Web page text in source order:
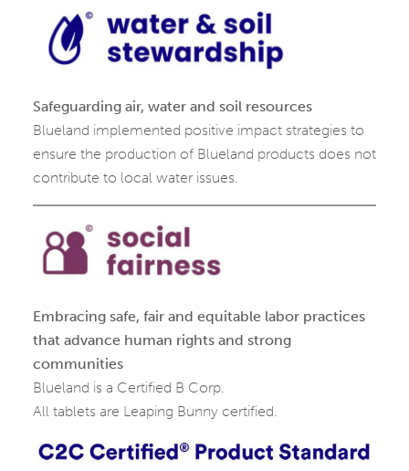
Safeguarding air, water and soil resources
Blueland implemented positive impact strategies to
ensure the production of Blueland products does not
contribute to local water issues.
Embracing safe, fair and equitable labor practices
that advance human rights and strong
communities
Blueland is a Certified B Corp.
All tablets are Leaping Bunny certified.